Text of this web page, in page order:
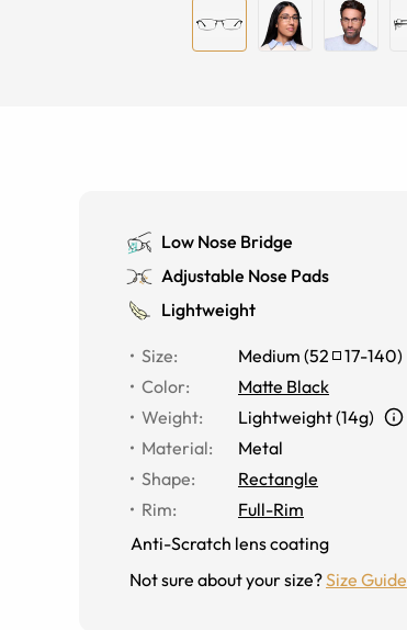
Low Nose Bridge
Adjustable Nose Pads
Lightweight
Size: Medium (52 17-140)
Color:
Matte Black
Weight:
Lightweight (14g)
Material:
Metal
Shape:
Rectangle
Rim:
Full-Rim
Anti-Scratch lens coating
Not sure about your size?Size Guide